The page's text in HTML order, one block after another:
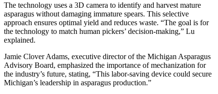
The technology uses a 3D camera to identify and harvest mature
asparagus without damaging immature spears. This selective
approach ensures optimal yield and reduces waste. “The goal is for
the technology to match human pickers’ decision-making,” Lu
explained.
Jamie Clover Adams, executive director of the Michigan Asparagus
Advisory Board, emphasized the importance of mechanization for
the industry’s future, stating, “This labor-saving device could secure
Michigan’s leadership in asparagus production.”